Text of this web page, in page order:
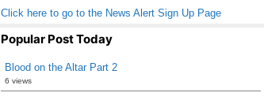
Click here to go to the News Alert Sign Up Page
Popular Post Today
Blood on the Altar Part 2
6 views